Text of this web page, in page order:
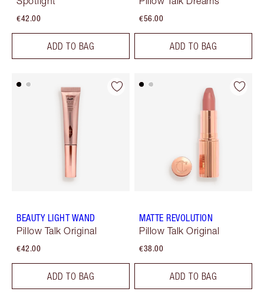
€42.00
ADD TO BAG
€56.00
ADD TO BAG
BEAUTY LIGHT WAND
Pillow Talk Original
€42.00
ADD TO BAG
MATTE REVOLUTION
Pillow Talk Original
€38.00
ADD TO BAG